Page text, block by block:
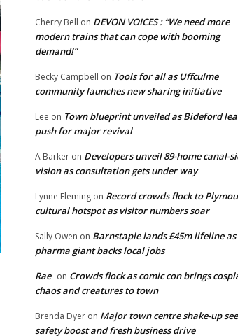
Cherry Bell on DEVON VOICES : “We need more
modern trains that can cope with booming
demand!”
Becky Campbell on Tools for all as Uffculme
community launches new sharing initiative
Lee on Town blueprint unveiled as Bideford
push for major revival
A Barker on Developers unveil 89-home canal-
vision as consultation gets under way
Lynne Fleming on Record crowds flock to
cultural hotspot as visitor numbers soar
Sally Owen on Barnstaple lands £45m lifeline as
pharma giant backs local jobs
Rae on Crowds flock as comic con brings
chaos and creatures to town
Brenda Dyer on Major town centre shake-up
safety boost and fresh business drive